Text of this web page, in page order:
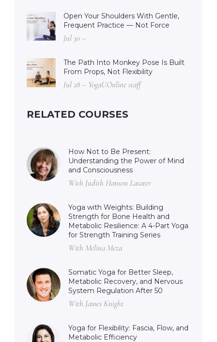
Open Your Shoulders With Gentle,
Frequent Practice — Not Force
Jul 30 –
The Path Into Monkey Pose Is Built
From Props, Not Flexibility
Jul 28 – YogaUOnline staff
RELATED COURSES
How Not to Be Present:
Understanding the Power of Mind
and Consciousness
With Judith Hanson Lasater
Yoga with Weights: Building
Strength for Bone Health and
Metabolic Resilience: A 4-Part Yoga
for Strength Training Series
With Melina Meza
Somatic Yoga for Better Sleep,
Metabolic Recovery, and Nervous
System Regulation After 50
With James Knight
Yoga for Flexibility: Fascia, Flow, and
Metabolic Efficiency